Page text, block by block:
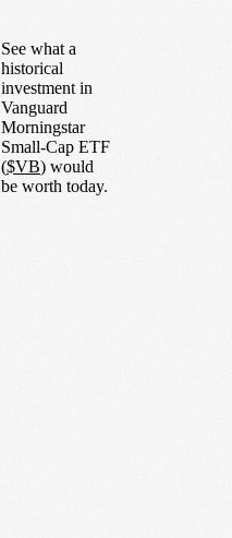
See what a
historical
investment in
Vanguard
Morningstar
Small-Cap ETF
($VB) would
be worth today.